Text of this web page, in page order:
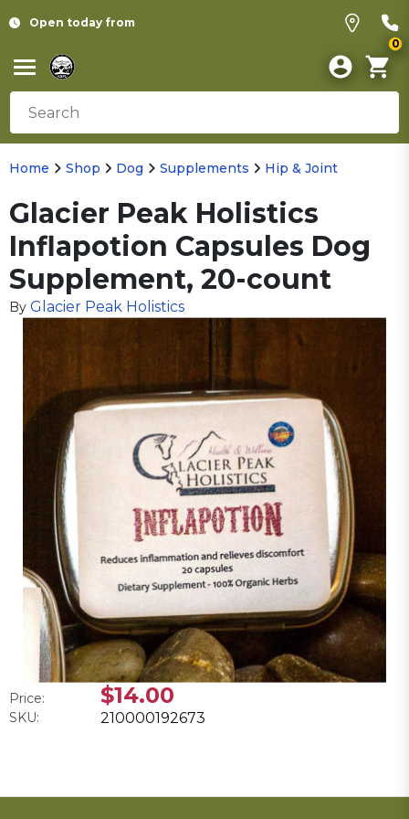
Open today from
0
Home Shop Dog Supplements Hip & Joint
Glacier Peak Holistics
Inflapotion Capsules Dog
Supplement, 20-count
By Glacier Peak Holistics
Price: $14.00
SKU: 210000192673